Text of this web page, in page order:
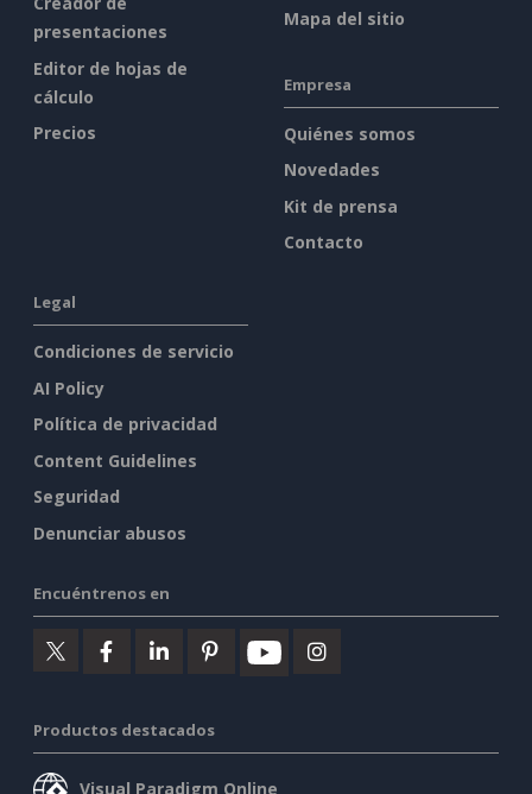
presentaciones
Editor de hojas de
cálculo
Precios
Mapa del sitio
Empresa
Quiénes somos
Novedades
Kit de prensa
Contacto
Legal
Condiciones de servicio
AI Policy
Política de privacidad
Content Guidelines
Seguridad
Denunciar abusos
Encuéntrenos en
Productos destacados
Visual Paradigm Online